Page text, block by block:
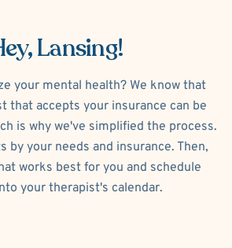
Lansing!
your mental health? We know that
that accepts your insurance can be
is why we've simplified the process.
by your needs and insurance. Then,
works best for you and schedule
your therapist's calendar.